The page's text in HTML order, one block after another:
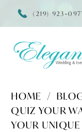
(219)
HOME
QUIZ YOUR
YOUR